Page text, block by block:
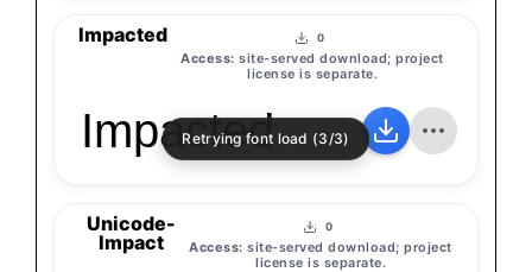
Impacted 0
Access: site-served download; project
license is separate.
Impacted
Retrying font load (3/3)
Unicode-
Impact
0
Access: site-served download; project
license is separate.